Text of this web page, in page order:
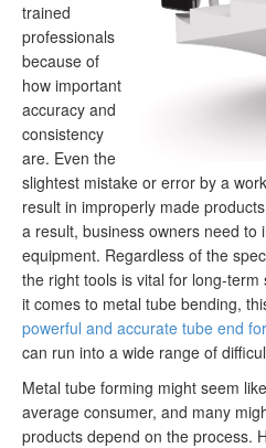
trained
professionals
because of
how important
accuracy and
consistency
are. Even the
slightest mistake or error by a
result in improperly made
a result, business owners need to
equipment. Regardless of the
the right tools is vital for long-term
it comes to metal tube bending,
powerful and accurate tube end
can run into a wide range of
Metal tube forming might seem
average consumer, and many
products depend on the process.